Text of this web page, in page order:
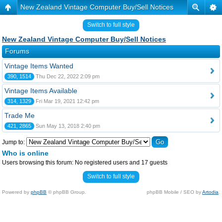
New Zealand Vintage Computer Buy/Sell Notices
Switch to full style
New Zealand Vintage Computer Buy/Sell Notices
Forums
Vintage Items Wanted
390, 1514 Thu Dec 22, 2022 2:09 pm
Vintage Items Available
314, 1329 Fri Mar 19, 2021 12:42 pm
Trade Me
421, 2865 Sun May 13, 2018 2:40 pm
Jump to:
Who is online
Users browsing this forum: No registered users and 17 guests
Switch to full style
Powered by phpBB © phpBB Group. phpBB Mobile / SEO byArtodia